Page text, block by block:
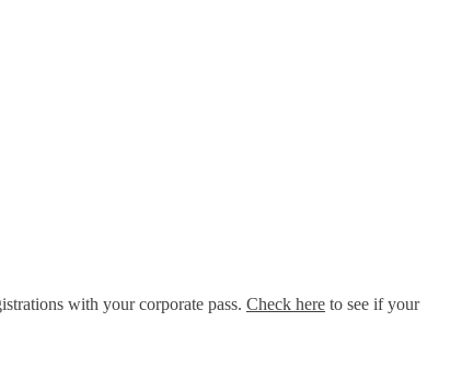
with your corporate pass. Check here to see if your